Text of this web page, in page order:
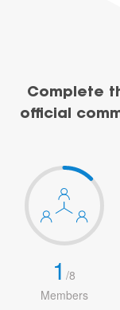
Complete
official
1/8
Members